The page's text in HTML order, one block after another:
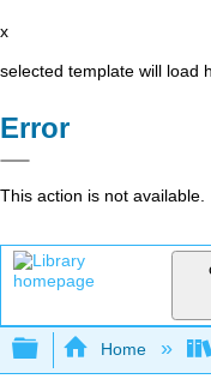
x
selected template will load
Error
This action is not available.
Expand/
Home